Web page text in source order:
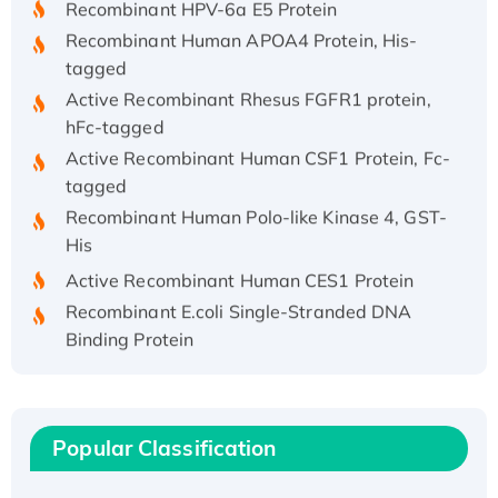
Recombinant Human APOA4 Protein, His-
tagged
Active Recombinant Rhesus FGFR1 protein,
hFc-tagged
Active Recombinant Human CSF1 Protein, Fc-
tagged
Recombinant Human Polo-like Kinase 4, GST-
His
Active Recombinant Human CES1 Protein
Recombinant E.coli Single-Stranded DNA
Binding Protein
Active
Recombinant Full Length Pig Potassium
Popular Classification